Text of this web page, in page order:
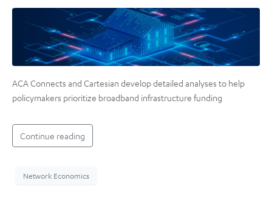
ACA Connects and Cartesian develop detailed analyses to help
policymakers prioritize broadband infrastructure funding
Continue reading
Network Economics